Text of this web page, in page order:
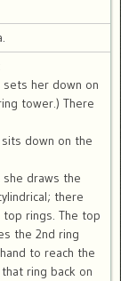
sets her down on
tower.) There
down on the
she draws the
there
rings. The top
the 2nd ring
to reach the
ring back on